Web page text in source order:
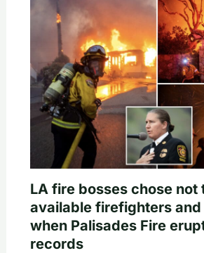
LA fire bosses chose not
available firefighters and
when Palisades Fire
records